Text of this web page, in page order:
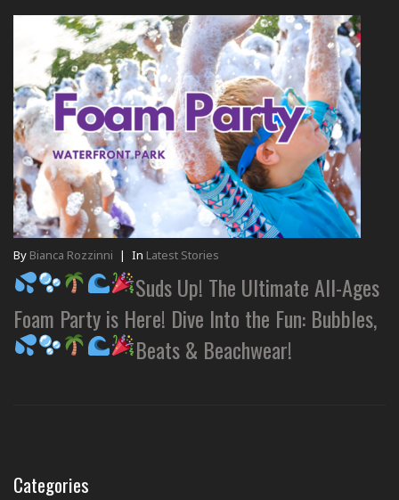
By Bianca Rozzinni | In Latest Stories
Suds Up! The Ultimate All-Ages
Foam Party is Here! Dive Into the Fun: Bubbles,
Beats & Beachwear!
Categories